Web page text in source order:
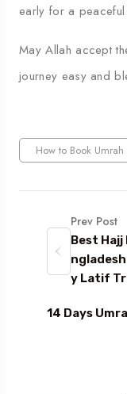
early for a peaceful
May Allah accept
journey easy and
How to Book
Prev Post
Best
y Latif
14 Days